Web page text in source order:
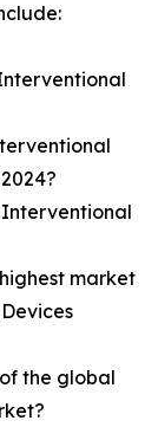
Interventional
market
the global